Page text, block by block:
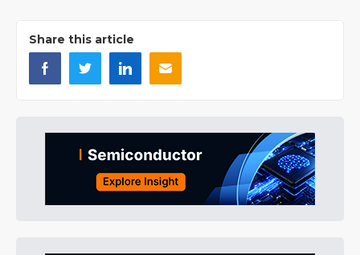
Share this article